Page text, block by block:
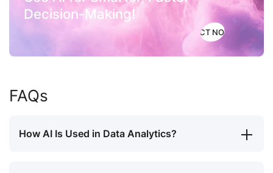
Decision-Making!
ACT NOW
FAQs
How AI Is Used in Data Analytics?